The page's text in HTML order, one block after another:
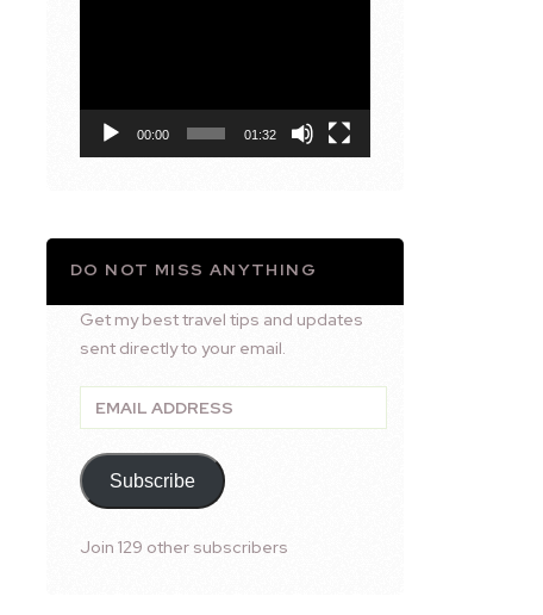
00:00 01:32
DO NOT MISS ANYTHING
Get my best travel tips and updates
sent directly to your email.
Email
Address
Subscribe
Join 129 other subscribers